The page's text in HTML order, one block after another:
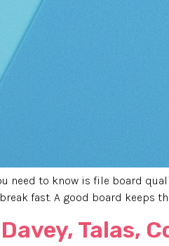
to know is file board
fast. A good board keeps
Talas,